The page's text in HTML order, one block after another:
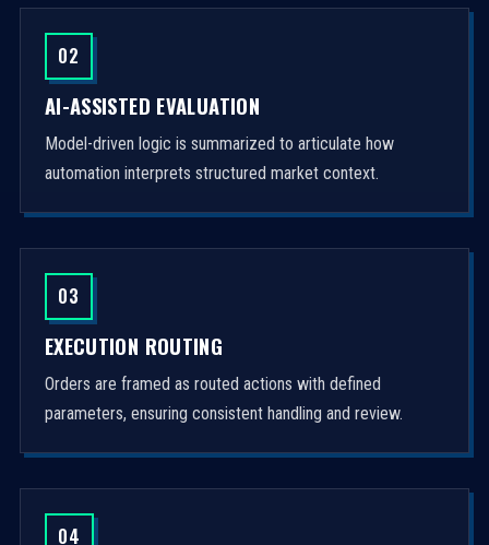
02
AI-ASSISTED EVALUATION
Model-driven logic is summarized to articulate how
automation interprets structured market context.
03
EXECUTION ROUTING
Orders are framed as routed actions with defined
parameters, ensuring consistent handling and review.
04